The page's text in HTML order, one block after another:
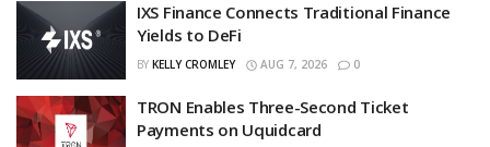
IXS Finance Connects Traditional Finance
Yields to DeFi
BY KELLY CROMLEY AUG 7, 2026 0
TRON Enables Three-Second Ticket
Payments on Uquidcard